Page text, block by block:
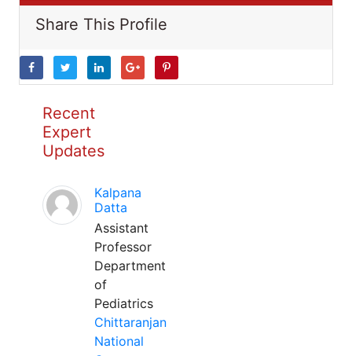
Share This Profile
Recent
Expert
Updates
Kalpana
Datta
Assistant
Professor
Department
of
Pediatrics
Chittaranjan
National